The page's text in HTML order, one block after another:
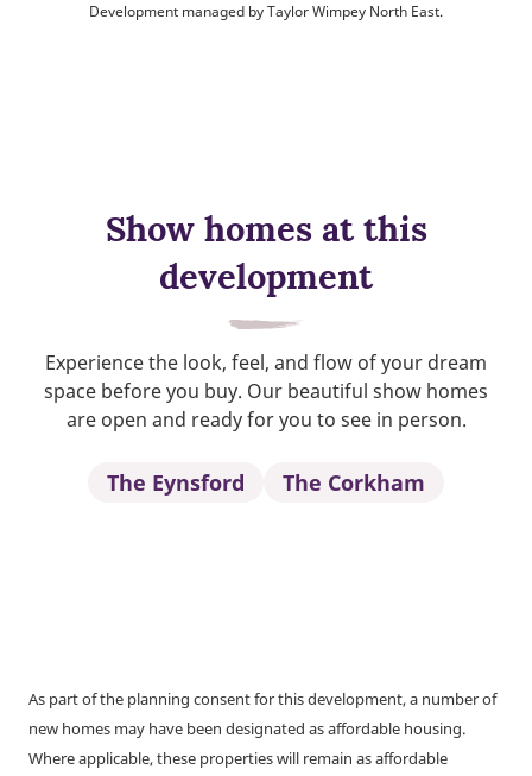
Development managed by Taylor Wimpey North East.
Show homes at this
development
Experience the look, feel, and flow of your dream
space before you buy. Our beautiful show homes
are open and ready for you to see in person.
The Eynsford The Corkham
As part of the planning consent for this development, a number of
new homes may have been designated as affordable housing.
Where applicable, these properties will remain as affordable